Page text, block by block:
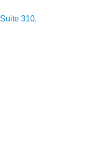
Suite 310